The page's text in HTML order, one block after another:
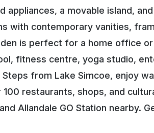
appliances, a movable island,
with contemporary vanities,
is perfect for a home office
fitness centre, yoga studio,
from Lake Simcoe, enjoy
restaurants, shops, and
Allandale GO Station nearby.